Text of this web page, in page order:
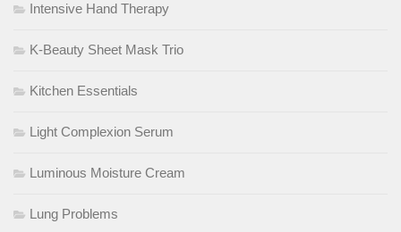
Intensive Hand Therapy
K-Beauty Sheet Mask Trio
Kitchen Essentials
Light Complexion Serum
Luminous Moisture Cream
Lung Problems